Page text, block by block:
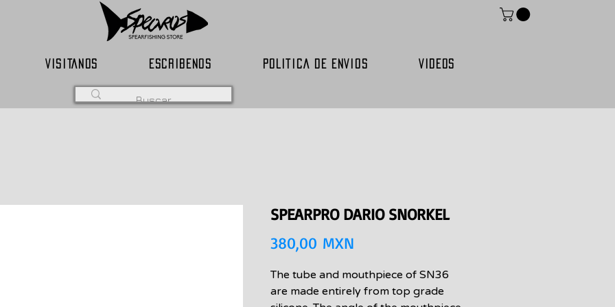
VISITANOS ESCRIBENOS POLITICA DE ENVIOS VIDEOS
SPEARPRO DARIO SNORKEL
380,00 MXN
The tube and mouthpiece of SN36
are made entirely from top grade